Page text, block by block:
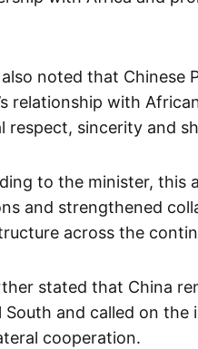
noted that Chinese
relationship with
respect, sincerity and
to the minister, this
and strengthened
across the
stated that China
South and called on
cooperation.